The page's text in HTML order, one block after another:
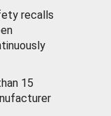
recalls
15